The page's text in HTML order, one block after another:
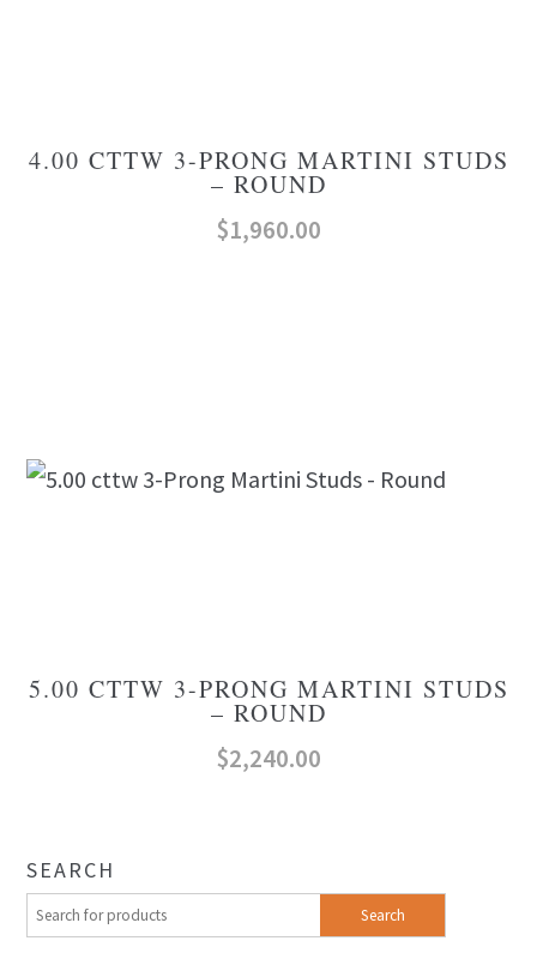
4.00 CTTW 3-PRONG MARTINI STUDS
– ROUND
$1,960.00
5.00 CTTW 3-PRONG MARTINI STUDS
– ROUND
$2,240.00
SEARCH